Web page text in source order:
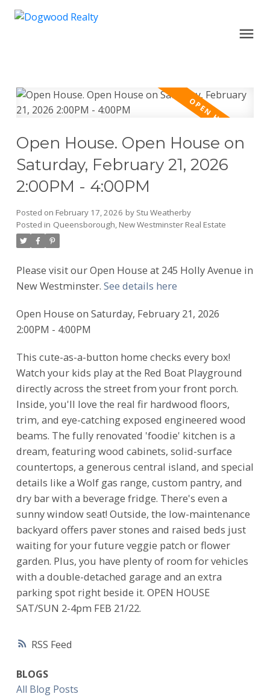
RSS
Open House. Open House on
Saturday, February 21, 2026
2:00PM - 4:00PM
Posted on February 17, 2026 by Stu Weatherby
Posted in Queensborough, New Westminster Real Estate
Please visit our Open House at 245 Holly Avenue in
New Westminster. See details here
Open House on Saturday, February 21, 2026
2:00PM - 4:00PM
This cute-as-a-button home checks every box!
Watch your kids play at the Red Boat Playground
directly across the street from your front porch.
Inside, you'll love the real fir hardwood floors,
trim, and eye-catching exposed engineered wood
beams. The fully renovated 'foodie' kitchen is a
dream, featuring wood cabinets, solid-surface
countertops, a generous central island, and special
details like a Wolf gas range, custom pantry, and
dry bar with a beverage fridge. There's even a
sunny window seat! Outside, the low-maintenance
backyard offers paver stones and raised beds just
waiting for your future veggie patch or flower
garden. Plus, you have plenty of room for vehicles
with a double-detached garage and an extra
parking spot right beside it. OPEN HOUSE
SAT/SUN 2-4pm FEB 21/22.
BLOGS
All Blog Posts